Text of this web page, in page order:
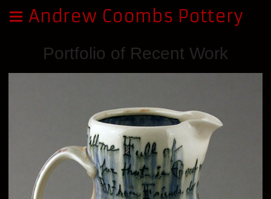
Andrew Coombs Pottery
Portfolio of Recent Work